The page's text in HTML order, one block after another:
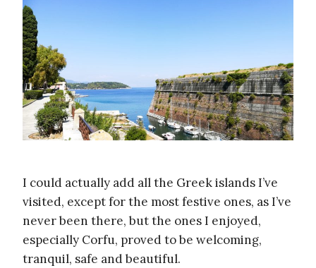
I could actually add all the Greek islands I’ve
visited, except for the most festive ones, as I’ve
never been there, but the ones I enjoyed,
especially Corfu, proved to be welcoming,
tranquil, safe and beautiful.